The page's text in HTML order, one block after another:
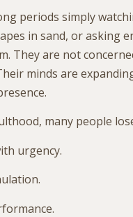
periods simply
in sand, or asking
They are not
minds are
many people
urgency.